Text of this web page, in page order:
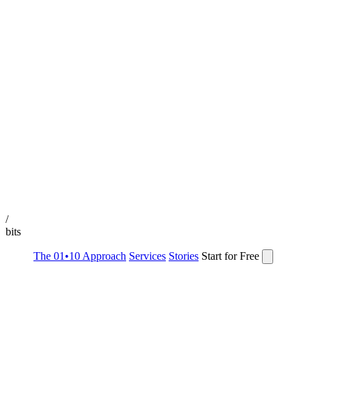
/
bits
The 01•10 Approach Services Stories Start for Free